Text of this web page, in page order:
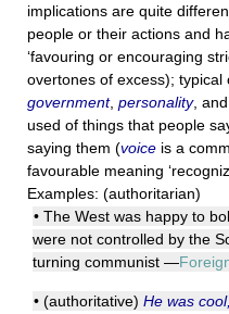
implications are quite
people or their actions and
‘favouring or encouraging
overtones of excess); typical
government, personality, and
used of things that people
saying them (voice is a
favourable meaning
Examples: (authoritarian)
• The West was happy to
were not controlled by the
turning communist —
• (authoritative) He was